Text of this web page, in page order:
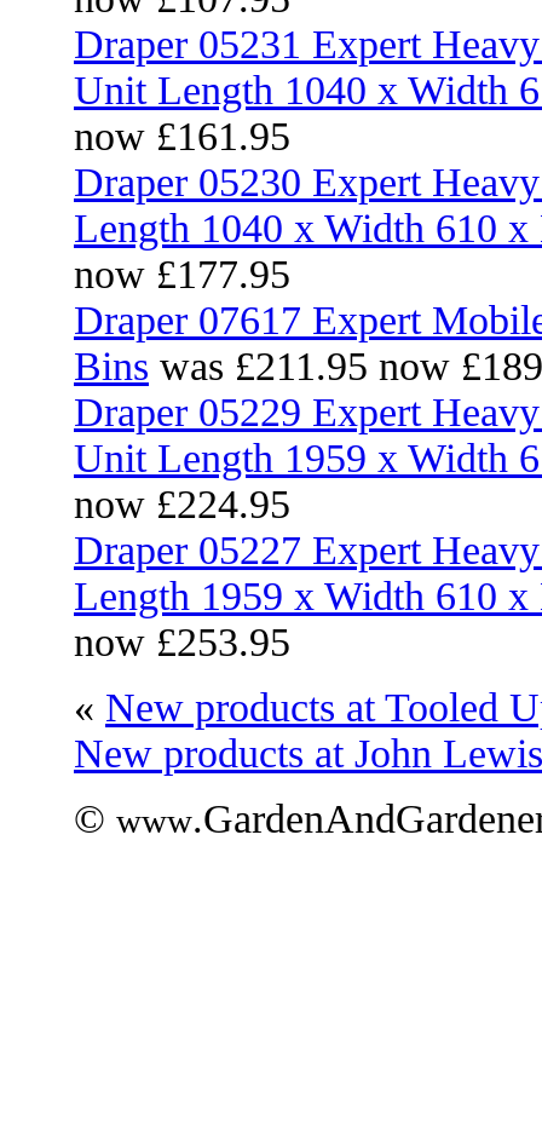
Draper 05231 Expert
Unit Length 1040 x Width
now £161.95
Draper 05230 Expert
Length 1040 x Width 610
now £177.95
Draper 07617 Expert
Bins was £211.95 now
Draper 05229 Expert
Unit Length 1959 x Width
now £224.95
Draper 05227 Expert
Length 1959 x Width 610
now £253.95
« New products at Tooled
New products at John Lewis
© www